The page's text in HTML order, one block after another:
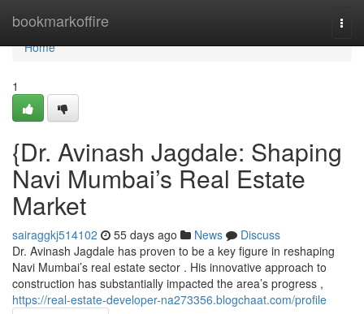
bookmarkoffire
Home
Home
1
{Dr. Avinash Jagdale: Shaping
Navi Mumbai’s Real Estate
Market
sairaggkj514102 55 days ago News
Discuss
Dr. Avinash Jagdale has proven to be a key figure in reshaping
Navi Mumbai’s real estate sector . His innovative approach to
construction has substantially impacted the area’s progress ,
https://real-estate-developer-na273356.blogchaat.com/profile